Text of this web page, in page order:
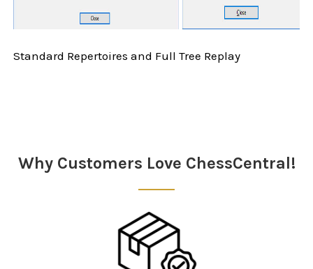
Standard Repertoires and Full Tree Replay
Why Customers Love ChessCentral!